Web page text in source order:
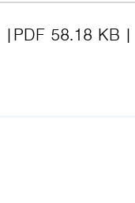
PDF 58.18 KB